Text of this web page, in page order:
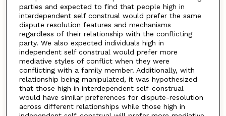
parties and expected to find that people high in
interdependent self construal would prefer the same
dispute resolution features and mechanisms
regardless of their relationship with the conflicting
party. We also expected individuals high in
independent self construal would prefer more
mediative styles of conflict when they were
conflicting with a family member. Additionally, with
relationship being manipulated, it was hypothesized
that those high in interdependent self-construal
would have similar preferences for dispute-resolution
across different relationships while those high in